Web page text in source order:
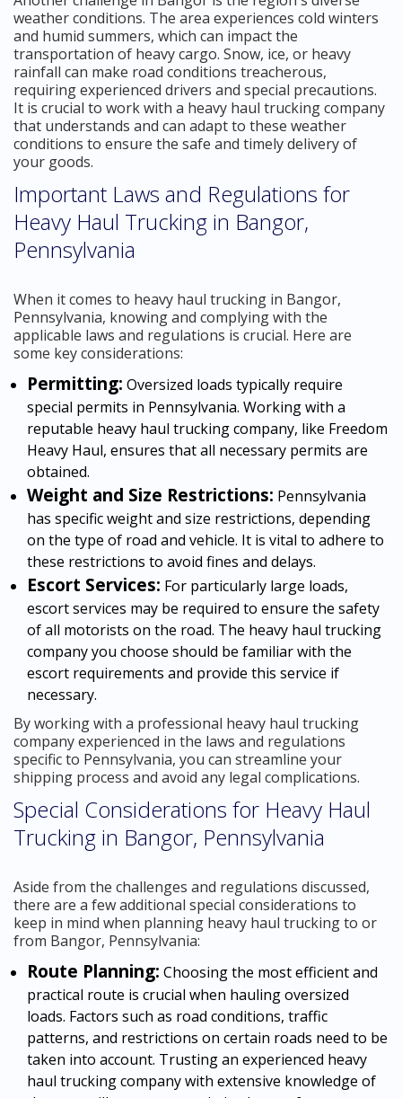
weather conditions. The area experiences cold winters
and humid summers, which can impact the
transportation of heavy cargo. Snow, ice, or heavy
rainfall can make road conditions treacherous,
requiring experienced drivers and special precautions.
It is crucial to work with a heavy haul trucking company
that understands and can adapt to these weather
conditions to ensure the safe and timely delivery of
your goods.
Important Laws and Regulations for
Heavy Haul Trucking in Bangor,
Pennsylvania
When it comes to heavy haul trucking in Bangor,
Pennsylvania, knowing and complying with the
applicable laws and regulations is crucial. Here are
some key considerations:
Permitting: Oversized loads typically require
special permits in Pennsylvania. Working with a
reputable heavy haul trucking company, like Freedom
Heavy Haul, ensures that all necessary permits are
obtained.
Weight and Size Restrictions: Pennsylvania
has specific weight and size restrictions, depending
on the type of road and vehicle. It is vital to adhere to
these restrictions to avoid fines and delays.
Escort Services: For particularly large loads,
escort services may be required to ensure the safety
of all motorists on the road. The heavy haul trucking
company you choose should be familiar with the
escort requirements and provide this service if
necessary.
By working with a professional heavy haul trucking
company experienced in the laws and regulations
specific to Pennsylvania, you can streamline your
shipping process and avoid any legal complications.
Special Considerations for Heavy Haul
Trucking in Bangor, Pennsylvania
Aside from the challenges and regulations discussed,
there are a few additional special considerations to
keep in mind when planning heavy haul trucking to or
from Bangor, Pennsylvania:
Route Planning: Choosing the most efficient and
practical route is crucial when hauling oversized
loads. Factors such as road conditions, traffic
patterns, and restrictions on certain roads need to be
taken into account. Trusting an experienced heavy
haul trucking company with extensive knowledge of